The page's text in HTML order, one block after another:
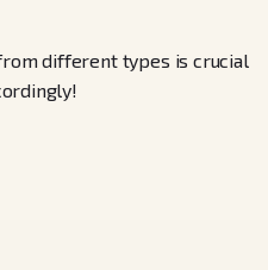
different types is crucial